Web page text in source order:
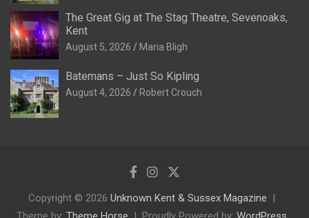
The Great Gig at The Stag Theatre, Sevenoaks,
Kent
August 5, 2026 Maria Bligh
Batemans – Just So Kipling
August 4, 2026 Robert Crouch
Copyright © 2026 Unknown Kent & Sussex Magazine